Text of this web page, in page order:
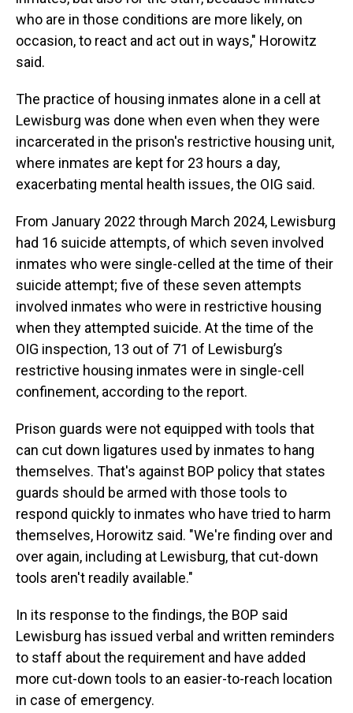
who are in those conditions are more likely, on
occasion, to react and act out in ways," Horowitz
said.
The practice of housing inmates alone in a cell at
Lewisburg was done when even when they were
incarcerated in the prison's restrictive housing unit,
where inmates are kept for 23 hours a day,
exacerbating mental health issues, the OIG said.
From January 2022 through March 2024, Lewisburg
had 16 suicide attempts, of which seven involved
inmates who were single-celled at the time of their
suicide attempt; five of these seven attempts
involved inmates who were in restrictive housing
when they attempted suicide. At the time of the
OIG inspection, 13 out of 71 of Lewisburg’s
restrictive housing inmates were in single-cell
confinement, according to the report.
Prison guards were not equipped with tools that
can cut down ligatures used by inmates to hang
themselves. That's against BOP policy that states
guards should be armed with those tools to
respond quickly to inmates who have tried to harm
themselves, Horowitz said. "We're finding over and
over again, including at Lewisburg, that cut-down
tools aren't readily available."
In its response to the findings, the BOP said
Lewisburg has issued verbal and written reminders
to staff about the requirement and have added
more cut-down tools to an easier-to-reach location
in case of emergency.